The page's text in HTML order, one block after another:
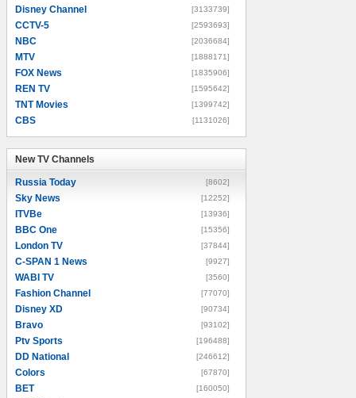
Disney Channel [3133739]
CCTV-5 [2593693]
NBC [2036684]
MTV [1888171]
FOX News [1835906]
REN TV [1595642]
TNT Movies [1399742]
CBS [1131026]
New TV Channels
Russia Today [8602]
Sky News [12252]
ITVBe [13936]
BBC One [15356]
London TV [37844]
C-SPAN 1 News [9927]
WABI TV [3560]
Fashion Channel [77070]
Disney XD [90734]
Bravo [93102]
Ptv Sports [196488]
DD National [246612]
Colors [67870]
BET [160050]